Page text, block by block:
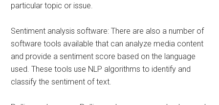
particular topic or issue.
Sentiment analysis software: There are also a number of
software tools available that can analyze media content
and provide a sentiment score based on the language
used. These tools use NLP algorithms to identify and
classify the sentiment of text.